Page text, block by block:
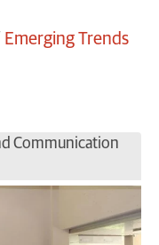
Emerging Trends
Communication